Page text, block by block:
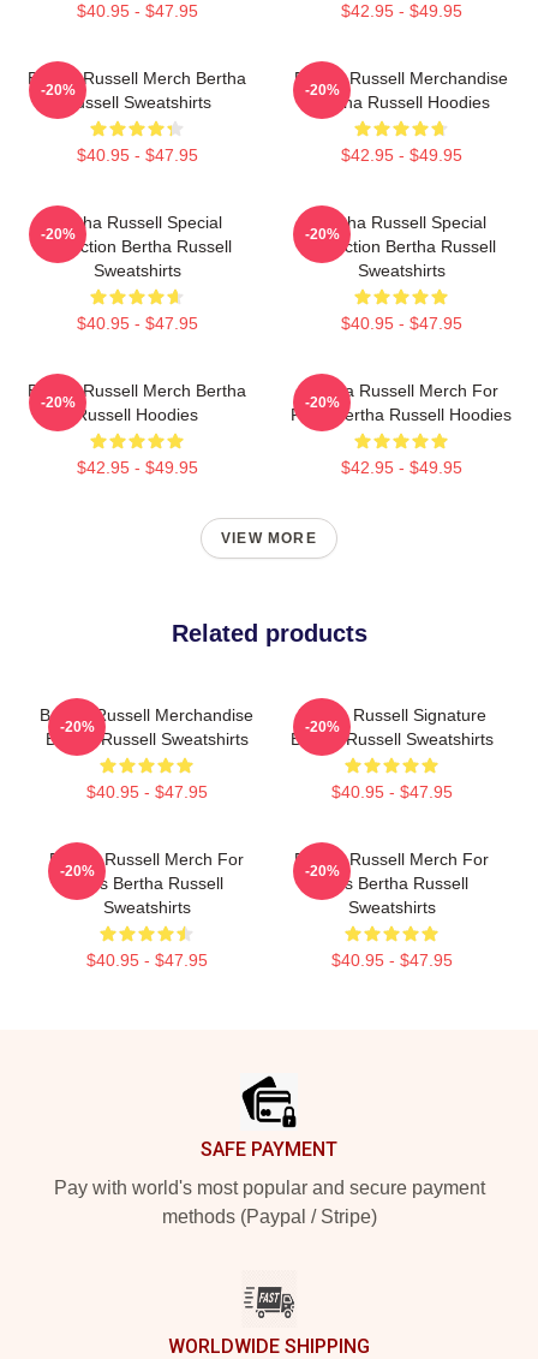
$40.95 - $47.95 $42.95 - $49.95
Bertha Russell Merch Bertha
Russell Sweatshirts
$40.95 - $47.95
-20%
Bertha Russell Merchandise
Bertha Russell Hoodies
$42.95 - $49.95
-20%
Bertha Russell Special
Collection Bertha Russell
Sweatshirts
$40.95 - $47.95
-20%
Bertha Russell Special
Collection Bertha Russell
Sweatshirts
$40.95 - $47.95
-20%
Bertha Russell Merch Bertha
Russell Hoodies
$42.95 - $49.95
-20%
Bertha Russell Merch For
Fans Bertha Russell Hoodies
$42.95 - $49.95
-20%
VIEW MORE
Related products
Bertha Russell Merchandise
Bertha Russell Sweatshirts
$40.95 - $47.95
-20%
Bertha Russell Signature
Bertha Russell Sweatshirts
$40.95 - $47.95
-20%
Bertha Russell Merch For
Fans Bertha Russell
Sweatshirts
$40.95 - $47.95
-20%
Bertha Russell Merch For
Fans Bertha Russell
Sweatshirts
$40.95 - $47.95
-20%
SAFE PAYMENT
Pay with world's most popular and secure payment
methods (Paypal / Stripe)
WORLDWIDE SHIPPING